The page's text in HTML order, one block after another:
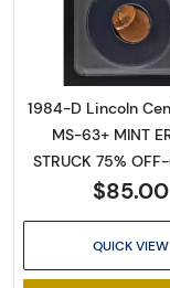
1984-D Lincoln
MS-63+ MINT
STRUCK 75%
$85.00
QUICK VIEW